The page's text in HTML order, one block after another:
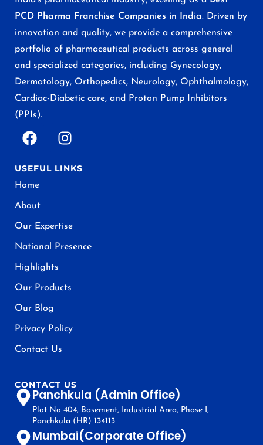
PCD Pharma Franchise Companies in India. Driven by
innovation and quality, we provide a comprehensive
portfolio of pharmaceutical products across general
and specialized categories, including Gynecology,
Dermatology, Orthopedics, Neurology, Ophthalmology,
Cardiac-Diabetic care, and Proton Pump Inhibitors
(PPIs).
USEFUL LINKS
Home
About
Our Expertise
National Presence
Highlights
Our Products
Our Blog
Privacy Policy
Contact Us
CONTACT US
Panchkula (Admin Office)
Plot No 404, Basement, Industrial Area, Phase I,
Panchkula (HR) 134113
Mumbai(Corporate Office)